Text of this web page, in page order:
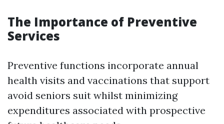
The Importance of Preventive
Services
Preventive functions incorporate annual
health visits and vaccinations that support
avoid seniors suit whilst minimizing
expenditures associated with prospective